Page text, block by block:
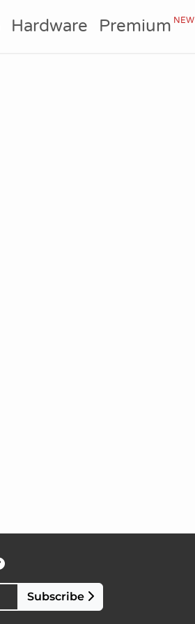
Hardware PremiumNEW
Subscribe